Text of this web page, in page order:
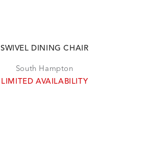
SWIVEL DINING CHAIR
South Hampton
LIMITED AVAILABILITY